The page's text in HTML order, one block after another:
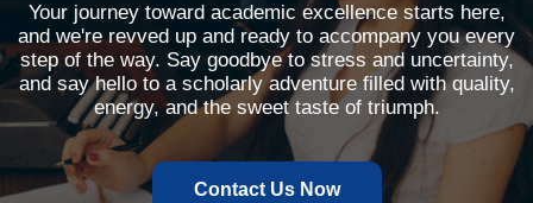
Your journey toward academic excellence starts here,
and we're revved up and ready to accompany you every
step of the way. Say goodbye to stress and uncertainty,
and say hello to a scholarly adventure filled with quality,
energy, and the sweet taste of triumph.
Contact Us Now